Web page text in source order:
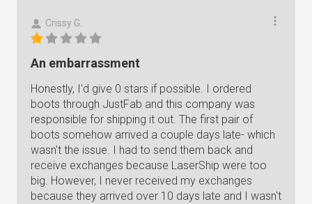
Crissy G.
An embarrassment
Honestly, I'd give 0 stars if possible. I ordered
boots through JustFab and this company was
responsible for shipping it out. The first pair of
boots somehow arrived a couple days late- which
wasn't the issue. I had to send them back and
receive exchanges because LaserShip were too
big. However, I never received my exchanges
because they arrived over 10 days late and I wasn't